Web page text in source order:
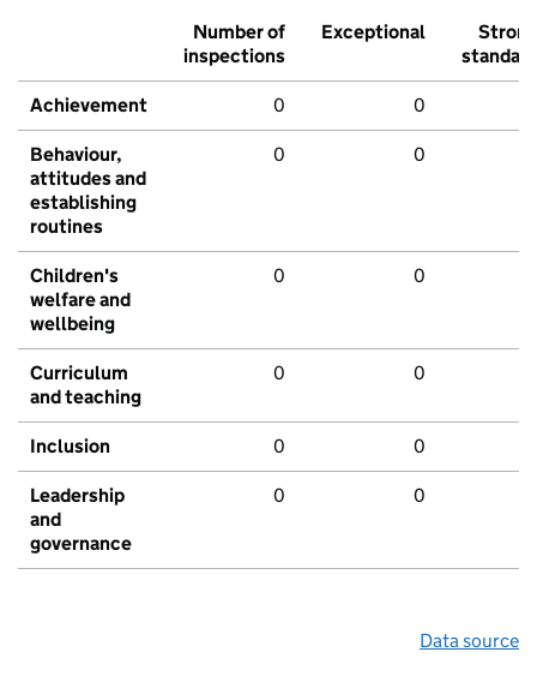
Number of
inspections
Exceptional
Strong
standard
Achievement 0 0
Behaviour,
attitudes and
establishing
routines
0 0
Children's
welfare and
wellbeing
0 0
Curriculum
and teaching
0 0
Inclusion 0 0
Leadership
and
governance
0 0
Data source